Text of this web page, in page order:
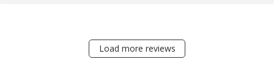
Load more reviews